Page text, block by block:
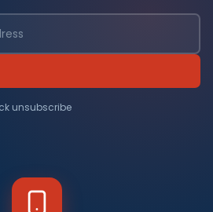
unsubscribe